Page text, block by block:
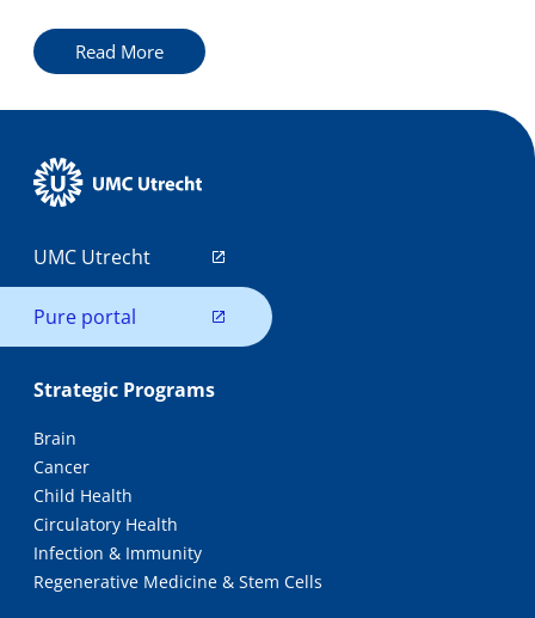
Read More
UMC Utrecht
Pure portal
Strategic Programs
Brain
Cancer
Child Health
Circulatory Health
Infection & Immunity
Regenerative Medicine & Stem Cells